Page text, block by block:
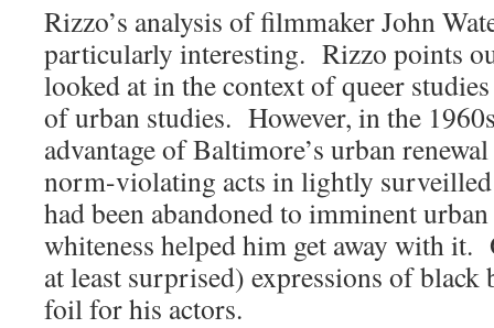
Rizzo’s analysis of filmmaker John
particularly interesting. Rizzo points
looked at in the context of queer
of urban studies. However, in the
advantage of Baltimore’s urban
norm-violating acts in lightly
had been abandoned to imminent
whiteness helped him get away with it.
at least surprised) expressions of black
foil for his actors.